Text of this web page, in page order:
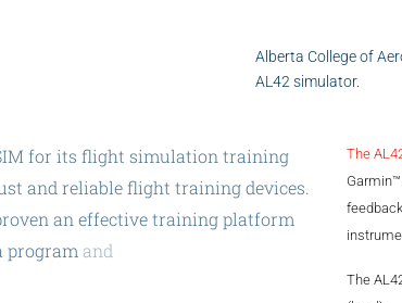
Alberta College of
AL42 simulator.
for its flight simulationtraining
andreliableflight trainingdevices.
aneffectivetrainingplatform
programandACA
The
The